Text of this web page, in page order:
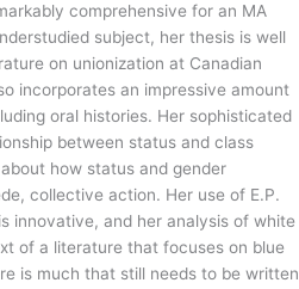
comprehensive for an MA
subject, her thesis is well
on unionization at Canadian
incorporates an impressive amount
oral histories. Her sophisticated
between status and class
how status and gender
collective action. Her use of E.P.
innovative, and her analysis of white
of a literature that focuses on blue
is much that still needs to be written